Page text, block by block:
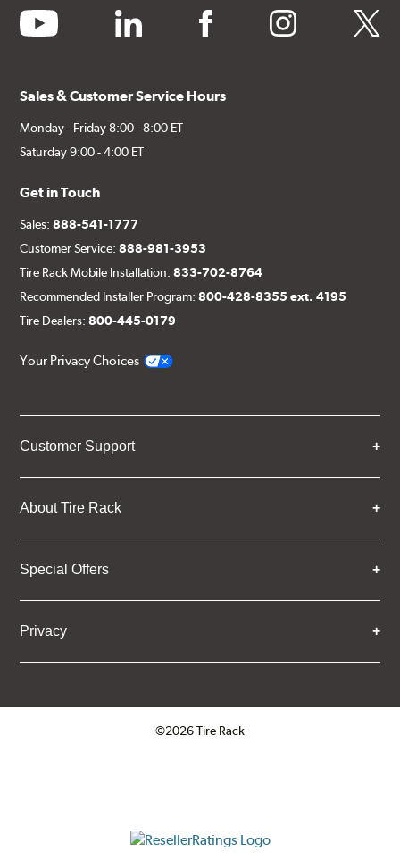
youtube linkedin facebook instagram twitter
Sales & Customer Service Hours
Monday - Friday 8:00 - 8:00 ET
Saturday 9:00 - 4:00 ET
Get in Touch
Sales:888-541-1777
Customer Service:888-981-3953
Tire Rack Mobile Installation:833-702-8764
Recommended Installer Program:800-428-8355 ext. 4195
Tire Dealers:800-445-0179
Your Privacy Choices
Customer Support
About Tire Rack
Special Offers
Privacy
©2026 Tire Rack
ResellerRatings